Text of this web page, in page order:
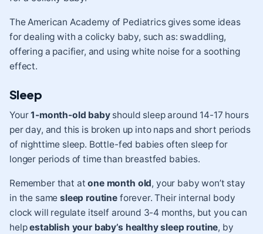
TheAmerican Academy of Pediatricsgives some ideas
for dealing with a colicky baby, such as: swaddling,
offering a pacifier, and using white noise for a soothing
effect.
Sleep
Your1-month-old babyshould sleep around 14-17 hours
per day, and this is broken up into naps and short periods
of nighttime sleep. Bottle-fed babies often sleep for
longer periods of time than breastfed babies.
Remember that atone month old, your baby won’t stay
in the samesleep routine forever. Their internal body
clock will regulate itself around 3-4 months, but you can
helpestablish your baby’s healthy sleep routine, by